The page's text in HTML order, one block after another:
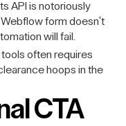
API is notoriously
form doesn't
will fail.
often requires
hoops in the
CTA